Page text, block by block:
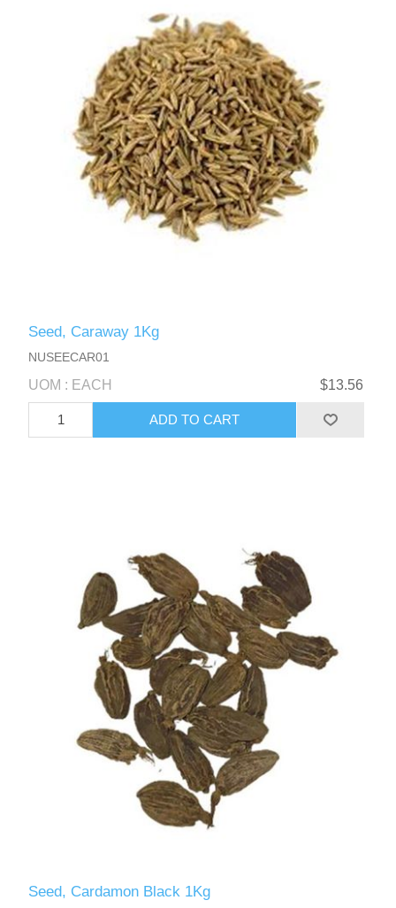
Seed, Caraway 1Kg
NUSEECAR01
UOM : EACH $13.56
Seed, Cardamon Black 1Kg